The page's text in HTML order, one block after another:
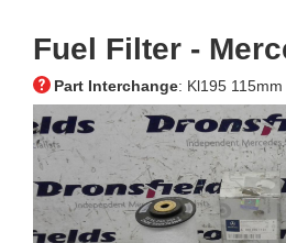
Fuel Filter ‐
Part Interchange: Kl195 115mm